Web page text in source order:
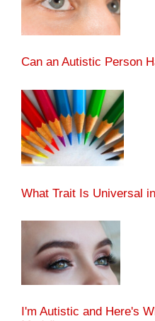
Can an Autistic Person
What Trait Is Universal
I'm Autistic and Here's